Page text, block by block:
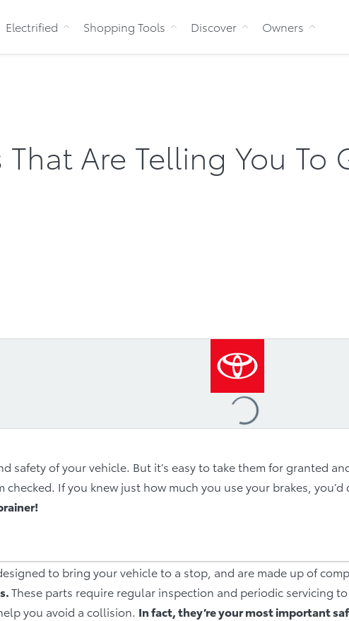
Electrified Shopping Tools Discover Owners
Are Telling You To
Loading
safety of your vehicle. But it’s easy to take them for granted
If you knew just how much you use your brakes, you’d
to bring your vehicle to a stop, and are made up of
These parts require regular inspection and periodic servicing
you avoid a collision. In fact, they’re your most important